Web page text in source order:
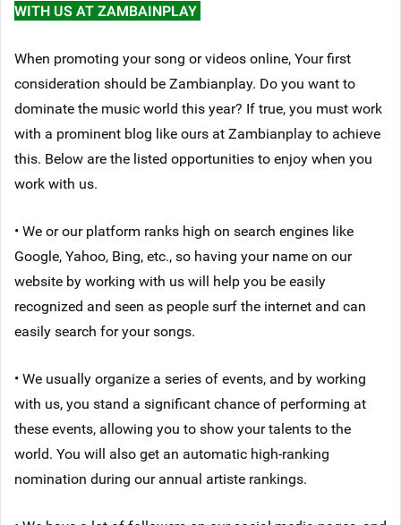
WITH US AT ZAMBAINPLAY
When promoting your song or videos online, Your first
consideration should be Zambianplay. Do you want to
dominate the music world this year? If true, you must work
with a prominent blog like ours at Zambianplay to achieve
this. Below are the listed opportunities to enjoy when you
work with us.
• We or our platform ranks high on search engines like
Google, Yahoo, Bing, etc., so having your name on our
website by working with us will help you be easily
recognized and seen as people surf the internet and can
easily search for your songs.
• We usually organize a series of events, and by working
with us, you stand a significant chance of performing at
these events, allowing you to show your talents to the
world. You will also get an automatic high-ranking
nomination during our annual artiste rankings.